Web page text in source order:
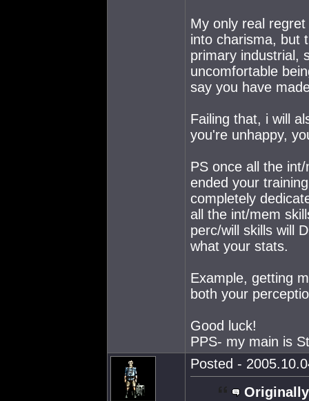
My only real
into charisma, but
primary industrial,
uncomfortable
say you have
Failing that, i will
you're unhappy,
PS once all the
ended your
completely
all the int/mem
perc/will skills will
what your stats.
Example, getting
both your
Good luck!
PPS- my main is
Posted -